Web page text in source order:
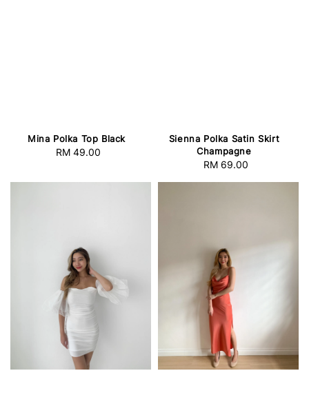
Mina Polka Top Black
Regular
RM 49.00
Sienna Polka Satin Skirt
Champagne
Regular
RM 69.00